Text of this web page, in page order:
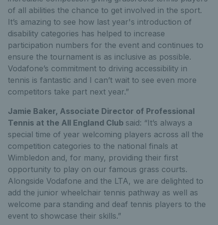
of all abilities the chance to get involved in the sport.
It’s amazing to see how last year's introduction of
disability categories has helped to increase
participation numbers for the event and continues to
ensure the tournament is as inclusive as possible.
Vodafone’s commitment to driving accessibility in
tennis is fantastic and I can’t wait to see even more
competitors take part next year.”
Jamie Baker, Associate Director of Professional
Tennis at the All England Club said: “It’s always a
special time of year welcoming players across all the
competition categories to the national finals at
Wimbledon and, for many, providing their first
opportunity to play on our famous grass courts.
Alongside Vodafone and the LTA, we are delighted to
add the junior wheelchair tennis pathway as well as
welcome para standing and deaf tennis players to the
event to showcase their skills.”